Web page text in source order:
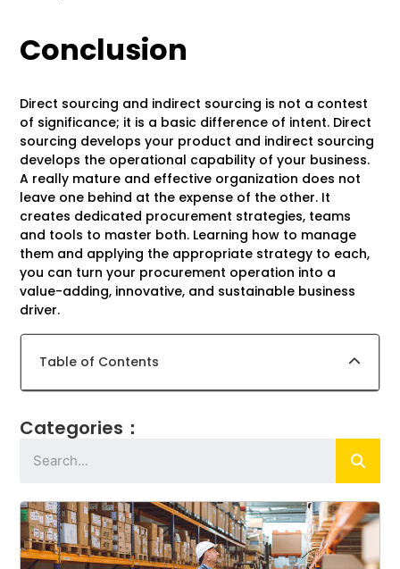
Conclusion
Direct sourcing and indirect sourcing is not a contest
of significance; it is a basic difference of intent. Direct
sourcing develops your product and indirect sourcing
develops the operational capability of your business.
A really mature and effective organization does not
leave one behind at the expense of the other. It
creates dedicated procurement strategies, teams
and tools to master both. Learning how to manage
them and applying the appropriate strategy to each,
you can turn your procurement operation into a
value-adding, innovative, and sustainable business
driver.
Table of Contents
Categories：